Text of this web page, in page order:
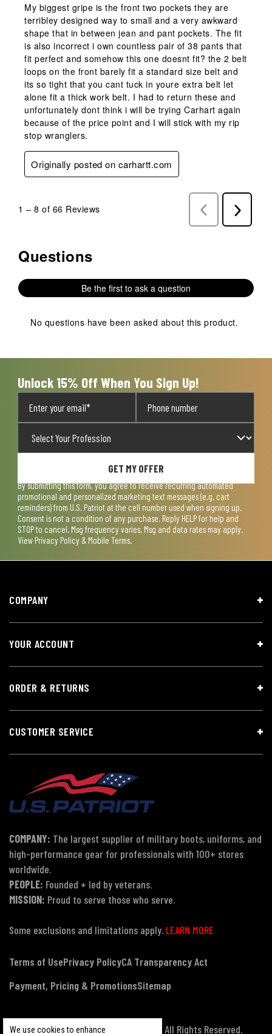
My biggest gripe is the front two pockets they are
terribley designed way to small and a very awkward
shape that in between jean and pant pockets. The fit
is also incorrect i own countless pair of 38 pants that
fit perfect and somehow this one doesnt fit? the 2 belt
loops on the front barely fit a standard size belt and
its so tight that you cant tuck in youre extra belt let
alone fit a thick work belt. I had to return these and
unfortunately dont think i will be trying Carhart again
because of the price point and I will stick with my rip
stop wranglers.
Originally posted on carhartt.com
1 – 8 of 66 Reviews
Previous
Reviews
Next
Reviews
No questions have been asked about this product.
Questions
Be the first to ask a question
No questions have been asked about this product.
Unlock 15% Off When You Sign Up!
GET MY OFFER
By submitting this form, you agree to receive recurring automated
promotional and personalized marketing text messages (e.g. cart
reminders) from U.S. Patriot at the cell number used when signing up.
Consent is not a condition of any purchase. Reply HELP for help and
STOP to cancel. Msg frequency varies. Msg and data rates may apply.
View Privacy Policy & Mobile Terms.
We use cookies to enhance
COMPANY
YOUR ACCOUNT
ORDER & RETURNS
CUSTOMER SERVICE
COMPANY: The largest supplier of military boots, uniforms, and
high-performance gear for professionals with 100+ stores
worldwide.
PEOPLE: Founded + led by veterans.
MISSION: Proud to serve those who serve.
Some exclusions and limitations apply. LEARN MORE
Terms of UsePrivacy PolicyCA Transparency Act
Payment, Pricing & PromotionsSitemap
© Copyright 2026 US Patriot Tactical, All Rights Reserved.